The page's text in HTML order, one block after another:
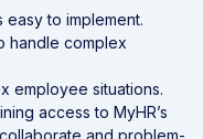
easy to implement.
handle complex
employee situations.
access to MyHR’s
and problem-